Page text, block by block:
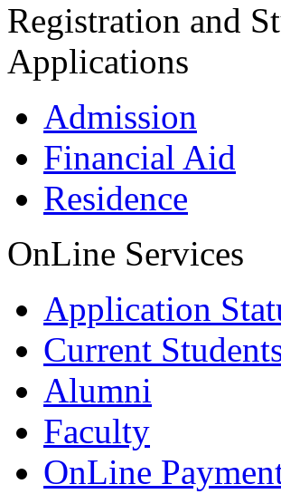
Registration and
Applications
Admission
Financial Aid
Residence
OnLine Services
Application
Current
Alumni
Faculty
OnLine